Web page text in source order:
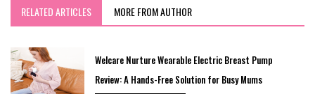
RELATED ARTICLES MORE FROM AUTHOR
Welcare Nurture Wearable Electric Breast Pump
Review: A Hands-Free Solution for Busy Mums